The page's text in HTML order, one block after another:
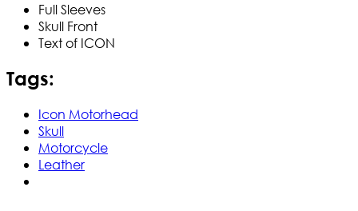
Full Sleeves
Skull Front
Text of ICON
Tags:
Icon Motorhead
Skull
Motorcycle
Leather